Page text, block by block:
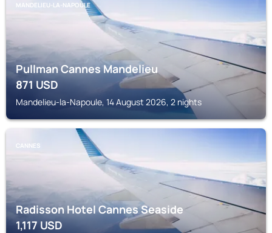
MANDELIEU-LA-NAPOULE
Pullman Cannes Mandelieu
871USD
Mandelieu-la-Napoule, 14 August 2026, 2 nights
CANNES
Radisson Hotel Cannes Seaside
1,117USD